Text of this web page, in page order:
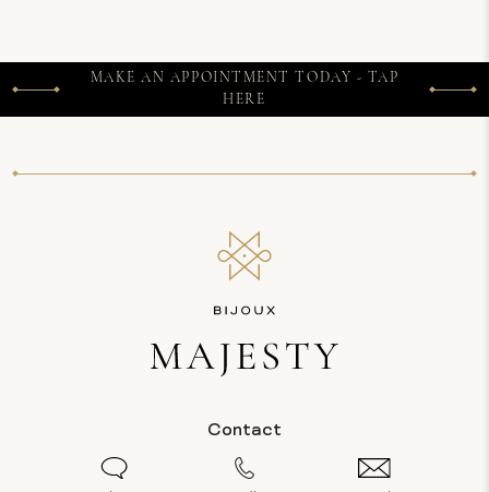
MAKE AN APPOINTMENT TODAY - TAP
HERE
Contact